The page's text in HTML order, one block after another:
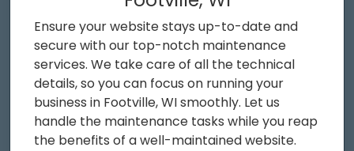
Ensure your website stays up-to-date and
secure with our top-notch maintenance
services. We take care of all the technical
details, so you can focus on running your
business in Footville, WI smoothly. Let us
handle the maintenance tasks while you reap
the benefits of a well-maintained website.